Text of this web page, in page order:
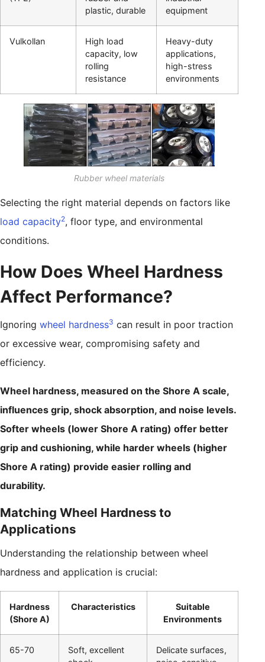
plastic, durable
equipment
Vulkollan
High load
capacity, low
rolling
resistance
Heavy-duty
applications,
high-stress
environments
Rubber wheel materials
Selecting the right material depends on factors like
load capacity2, floor type, and environmental
conditions.
How Does Wheel Hardness
Affect Performance?
Ignoring wheel hardness3 can result in poor traction
or excessive wear, compromising safety and
efficiency.
Wheel hardness, measured on the Shore A scale,
influences grip, shock absorption, and noise levels.
Softer wheels (lower Shore A rating) offer better
grip and cushioning, while harder wheels (higher
Shore A rating) provide easier rolling and
durability.
Matching Wheel Hardness to
Applications
Understanding the relationship between wheel
hardness and application is crucial:
Hardness
(Shore A)
Characteristics
Suitable
Environments
65-70
Soft, excellent
Delicate surfaces,